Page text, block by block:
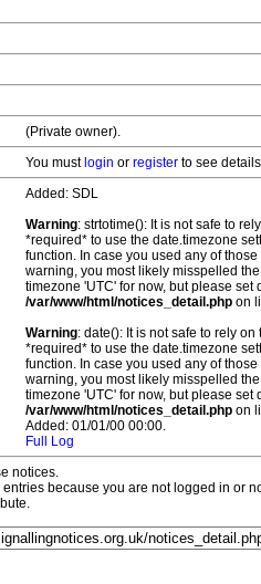
(Private owner).
You must login or register to see
Added: SDL
Warning: strtotime(): It is not safe to
*required* to use the date.timezone
function. In case you used any of
warning, you most likely misspelled
timezone 'UTC' for now, but please
/var/www/html/notices_detail.php on
Warning: date(): It is not safe to rely
*required* to use the date.timezone
function. In case you used any of
warning, you most likely misspelled
timezone 'UTC' for now, but please
/var/www/html/notices_detail.php on
Added: 01/01/00 00:00.
Full Log
notices.
because you are not logged in or